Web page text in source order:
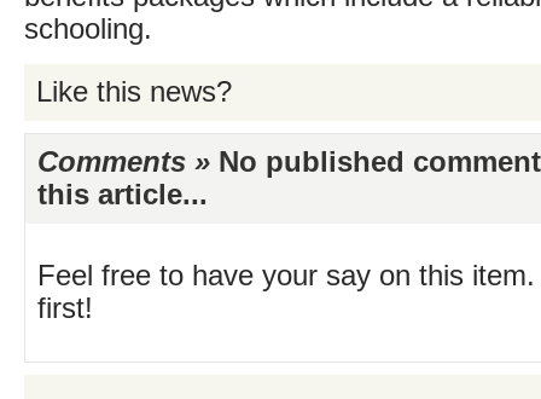
schooling.
Like this news?
Comments » No published
this article...
Feel free to have your say on this
first!